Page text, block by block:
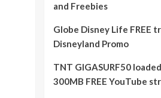
and Freebies
Globe Disney Life FREE
Disneyland Promo
TNT GIGASURF50
300MB FREE YouTube